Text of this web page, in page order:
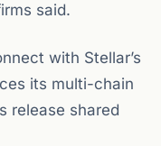
said.
with Stellar’s
its multi-chain
release shared